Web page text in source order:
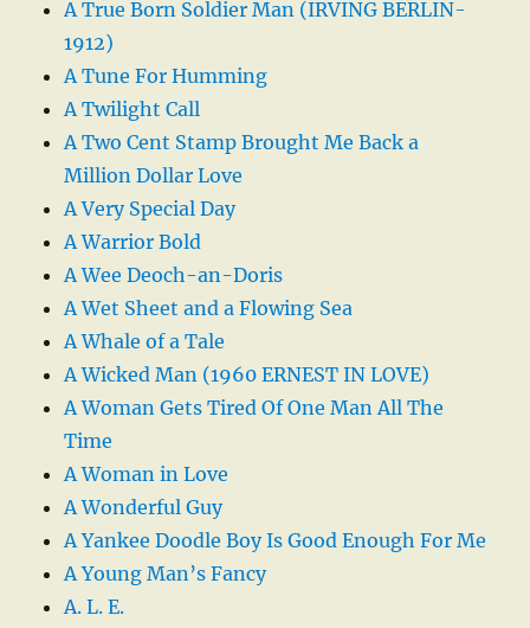
A True Born Soldier Man (IRVING BERLIN-
1912)
A Tune For Humming
A Twilight Call
A Two Cent Stamp Brought Me Back a
Million Dollar Love
A Very Special Day
A Warrior Bold
A Wee Deoch-an-Doris
A Wet Sheet and a Flowing Sea
A Whale of a Tale
A Wicked Man (1960 ERNEST IN LOVE)
A Woman Gets Tired Of One Man All The
Time
A Woman in Love
A Wonderful Guy
A Yankee Doodle Boy Is Good Enough For Me
A Young Man’s Fancy
A. L. E.